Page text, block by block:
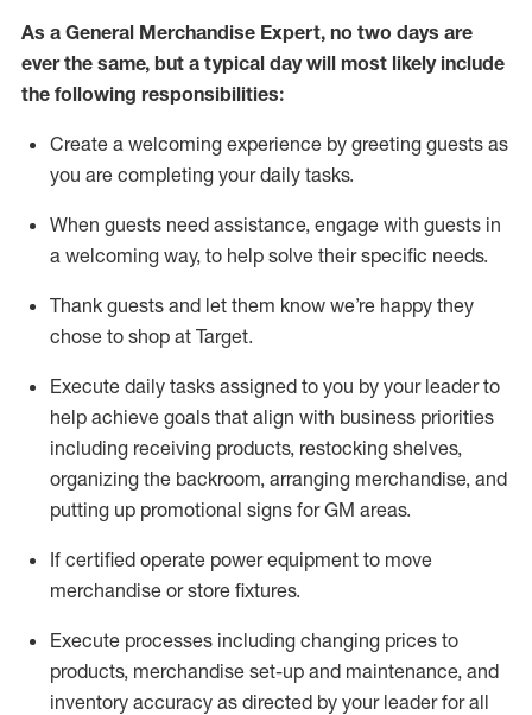
As a General Merchandise Expert, no two days are
ever the same, but a typical day will most likely include
the following responsibilities:
Create a welcoming experience by greeting guests as
you are completing your daily tasks.
When guests need assistance, engage with guests in
a welcoming way, to help solve their specific needs.
Thank guests and let them know we’re happy they
chose to shop at Target.
Execute daily tasks assigned to you by your leader to
help achieve goals that align with business priorities
including receiving products, restocking shelves,
organizing the backroom, arranging merchandise, and
putting up promotional signs for GM areas.
If certified operate power equipment to move
merchandise or store fixtures.
Execute processes including changing prices to
products, merchandise set-up and maintenance, and
inventory accuracy as directed by your leader for all